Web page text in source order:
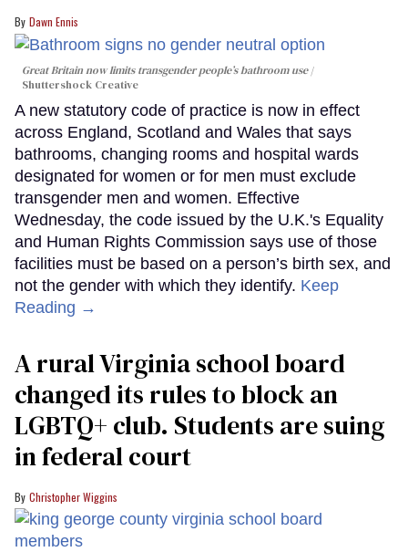
Dawn Ennis
Great Britain now limits transgender people’s bathroom use
Shuttershock Creative
A new statutory code of practice is now in effect
across England, Scotland and Wales that says
bathrooms, changing rooms and hospital wards
designated for women or for men must exclude
transgender men and women. Effective
Wednesday, the code issued by the U.K.'s Equality
and Human Rights Commission says use of those
facilities must be based on a person’s birth sex, and
not the gender with which they identify. Keep
Reading →
A rural Virginia school board
changed its rules to block an
LGBTQ+ club. Students are suing
in federal court
Christopher Wiggins